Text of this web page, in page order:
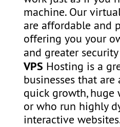
machine. Our
are affordable and
offering you your
and greater
VPS Hosting is a
businesses that
quick growth, huge
or who run highly
interactive